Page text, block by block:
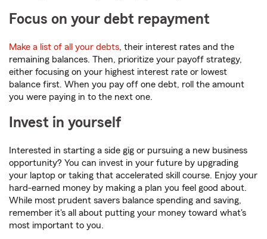
Focus on your debt repayment
Make a list of all your debts, their interest rates and the
remaining balances. Then, prioritize your payoff strategy,
either focusing on your highest interest rate or lowest
balance first. When you pay off one debt, roll the amount
you were paying in to the next one.
Invest in yourself
Interested in starting a side gig or pursuing a new business
opportunity? You can invest in your future by upgrading
your laptop or taking that accelerated skill course. Enjoy your
hard-earned money by making a plan you feel good about.
While most prudent savers balance spending and saving,
remember it's all about putting your money toward what's
most important to you.